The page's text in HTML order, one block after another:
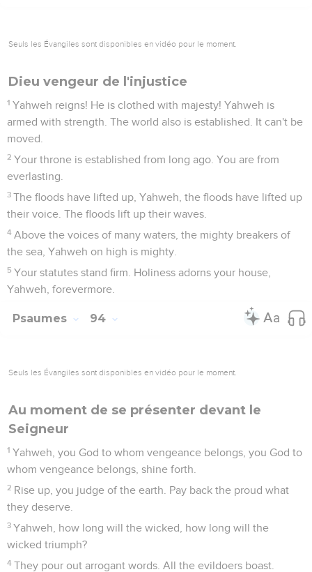
Seuls les Évangiles sont disponibles en vidéo pour le moment.
Dieu vengeur de l'injustice
1 Yahweh reigns! He is clothed with majesty! Yahweh is
armed with strength. The world also is established. It can't be
moved.
2 Your throne is established from long ago. You are from
everlasting.
3 The floods have lifted up, Yahweh, the floods have lifted up
their voice. The floods lift up their waves.
4 Above the voices of many waters, the mighty breakers of
the sea, Yahweh on high is mighty.
5 Your statutes stand firm. Holiness adorns your house,
Yahweh, forevermore.
Psaumes 94
Seuls les Évangiles sont disponibles en vidéo pour le moment.
Au moment de se présenter devant le
Seigneur
1 Yahweh, you God to whom vengeance belongs, you God to
whom vengeance belongs, shine forth.
2 Rise up, you judge of the earth. Pay back the proud what
they deserve.
3 Yahweh, how long will the wicked, how long will the
wicked triumph?
4 They pour out arrogant words. All the evildoers boast.